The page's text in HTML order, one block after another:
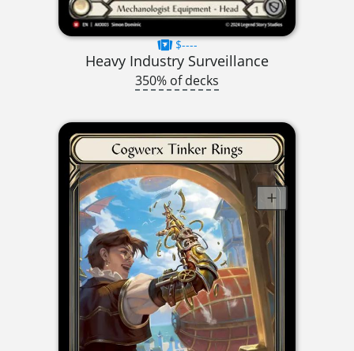
$----
Heavy Industry Surveillance
350% of decks